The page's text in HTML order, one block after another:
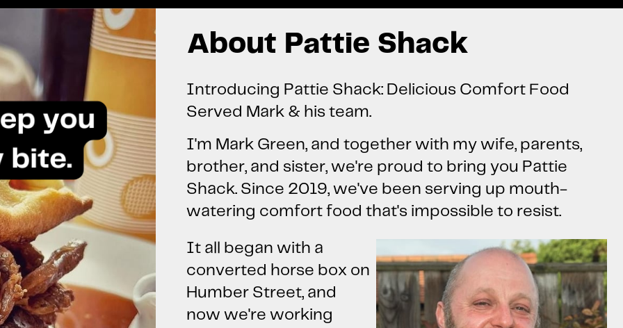
About Pattie Shack
Introducing Pattie Shack: Delicious Comfort Food
Served Mark & his team.
I'm Mark Green, and together with my wife, parents,
brother, and sister, we're proud to bring you Pattie
Shack. Since 2019, we've been serving up mouth-
watering comfort food that's impossible to resist.
It all began with a
converted horse box on
Humber Street, and
now we're working